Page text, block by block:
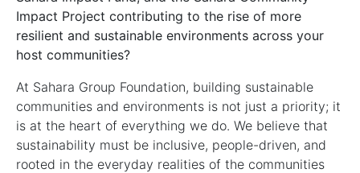
Impact Project contributing to the rise of more
resilient and sustainable environments across your
host communities?
At Sahara Group Foundation, building sustainable
communities and environments is not just a priority; it
is at the heart of everything we do. We believe that
sustainability must be inclusive, people-driven, and
rooted in the everyday realities of the communities